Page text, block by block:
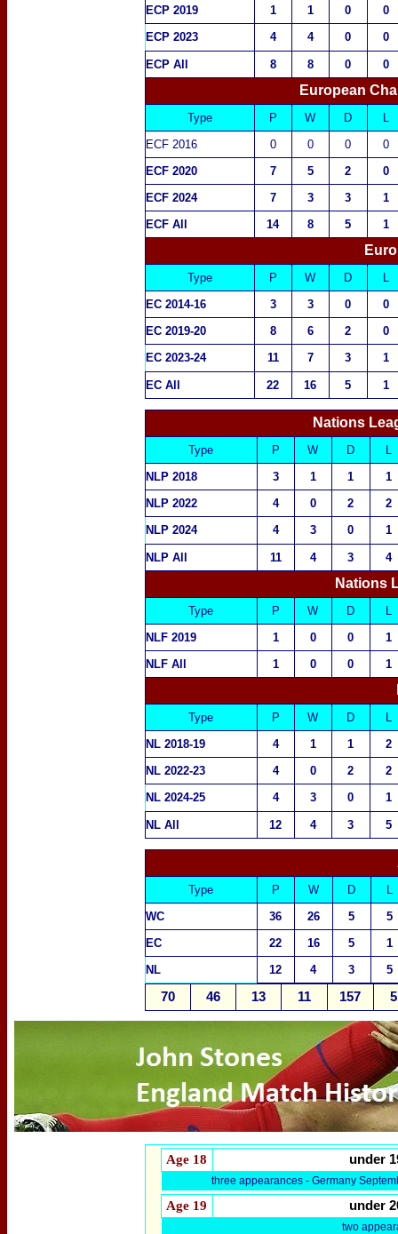
ECP 2019 1 1 0
0
ECP 2023
4 4 0 0
ECP All 8 8 0 0
European
Type P W D
ECF 2016
0 0 0
0
ECF 2020
7 5 2
0
ECF 2024
7 3 3
1
ECF All
14 8 5 1
Type P W D
EC 2014-16
3 3 0
0
EC 2019-20
8 6 2
0
EC 2023-24
11 7 3 1
EC All 22 16 5 1
Nations
Type P W D
NLP 2018
3 1 1
1
NLP 2022
4 0 2
2
NLP 2024
4 3 0 1
NLP All 11 4 3 4
Nations
Type P W D
NLF 2019
1 0 0
1
NLF All
1 0 0 1
Type P W D
NL 2018-19
4 1 1
2
NL 2022-23
4 0 2
2
NL 2024-25
4 3 0 1
NL All 12 4 3 5
Type P W D
WC
36 26 5
5
EC
22 16 5
1
NL
12 4 3 5
70 46 13 11 157
Age 18 under
three appearances - Germany
Age 19 under
two